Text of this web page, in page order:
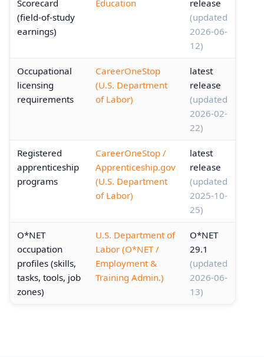
Scorecard
(field-of-study
earnings)
Education
release
(updated
2026-06-
12)
Occupational
licensing
requirements
CareerOneStop
(U.S. Department
of Labor)
latest
release
(updated
2026-02-
22)
Registered
apprenticeship
programs
CareerOneStop /
Apprenticeship.gov
(U.S. Department
of Labor)
latest
release
(updated
2025-10-
25)
O*NET
occupation
profiles (skills,
tasks, tools, job
zones)
U.S. Department of
Labor (O*NET /
Employment &
Training Admin.)
O*NET
29.1
(updated
2026-06-
13)